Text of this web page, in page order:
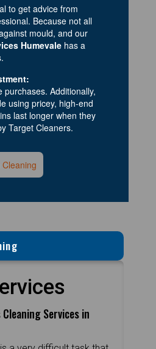
to get advice from
Because not all
mould, and our
Humevale has a
Additionally,
using pricey, high-end
last longer when they
Target Cleaners.
Services in